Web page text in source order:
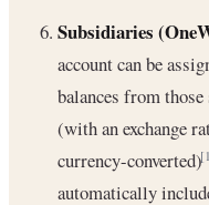
Subsidiaries
account can be
balances from
(with an exchange
currency-converted)
automatically